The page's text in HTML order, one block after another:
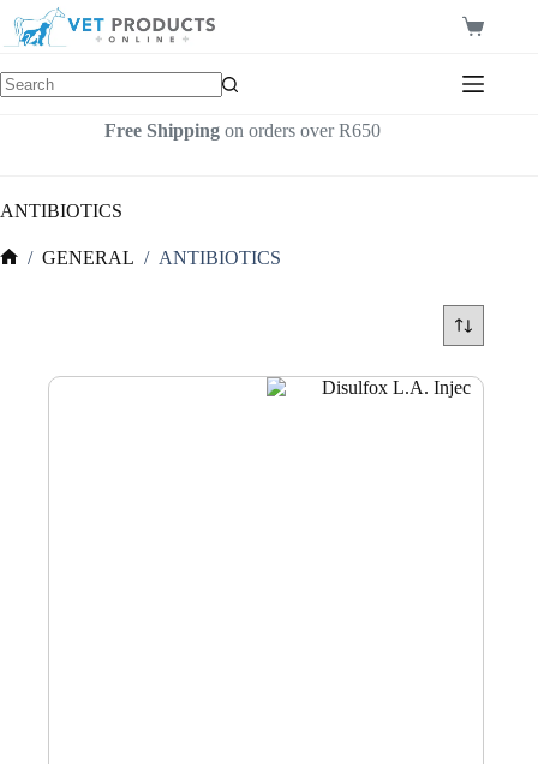
content
Shopping
Free Shippingon orders over R650
ANTIBIOTICS
/ GENERAL / ANTIBIOTICS